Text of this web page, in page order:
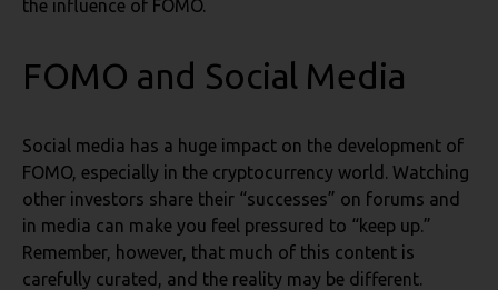
the influence of FOMO.
FOMO and Social Media
Social media has a huge impact on the development of
FOMO, especially in the cryptocurrency world. Watching
other investors share their “successes” on forums and
in media can make you feel pressured to “keep up.”
Remember, however, that much of this content is
carefully curated, and the reality may be different.